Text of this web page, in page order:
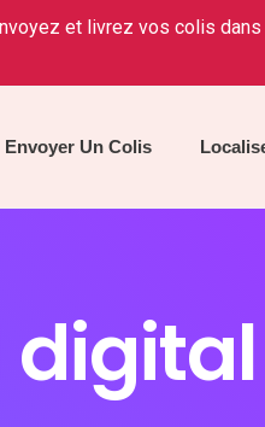
et livrez vos colis dans
Envoyer Un Colis